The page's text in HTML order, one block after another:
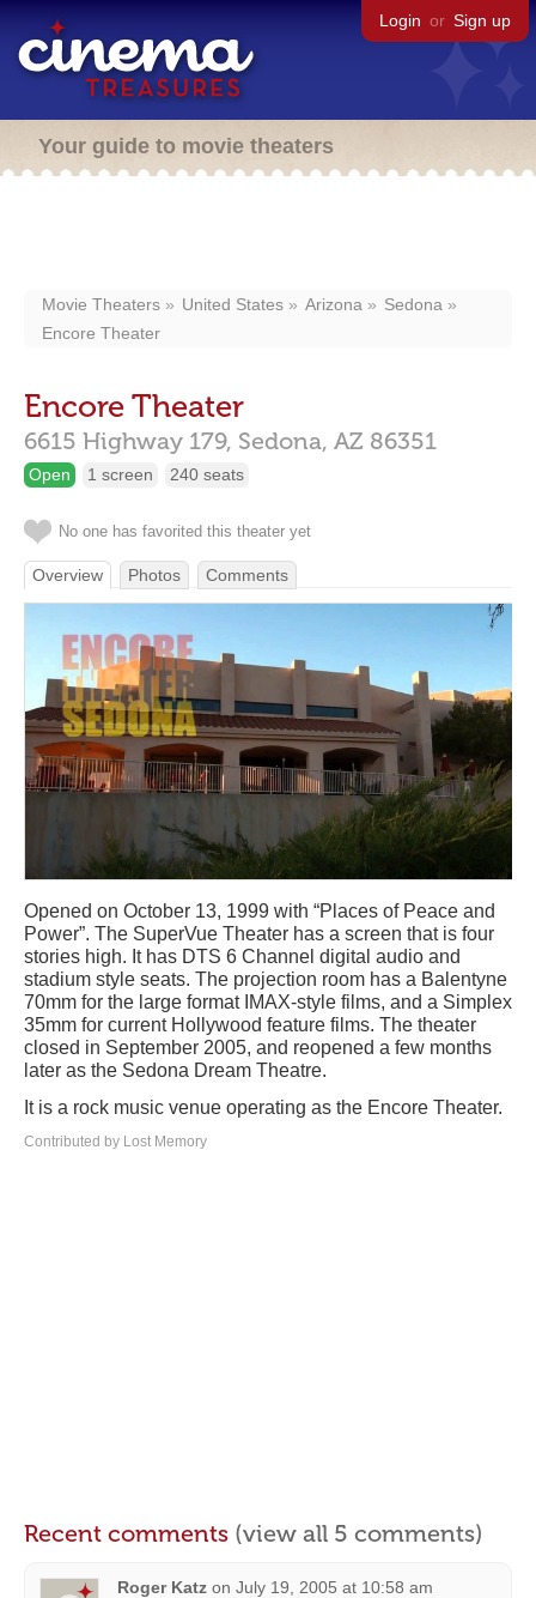
Login or Sign up
Your guide to movie theaters
Movie Theaters United States Arizona
Sedona
Encore Theater
Encore Theater
6615 Highway 179, Sedona, AZ 86351
Open 1 screen 240 seats
No one has favorited this theater yet
Overview Photos Comments
Opened on October 13, 1999 with “Places of Peace and
Power”. The SuperVue Theater has a screen that is four
stories high. It has DTS 6 Channel digital audio and
stadium style seats. The projection room has a Balentyne
70mm for the large format IMAX-style films, and a Simplex
35mm for current Hollywood feature films. The theater
closed in September 2005, and reopened a few months
later as the Sedona Dream Theatre.
It is a rock music venue operating as the Encore Theater.
Contributed by Lost Memory
Recent comments (view all 5 comments)
Roger Katz on July 19, 2005 at 10:58 am